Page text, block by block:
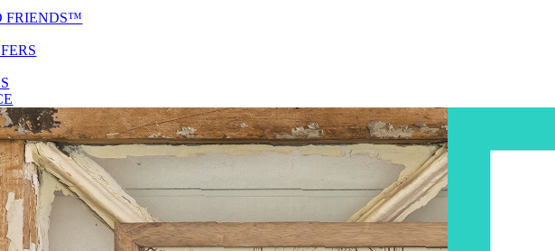
FRIENDS™